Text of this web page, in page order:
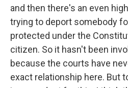
and then there's an even
trying to deport somebody
protected under the
citizen. So it hasn't been
because the courts have
exact relationship here. But